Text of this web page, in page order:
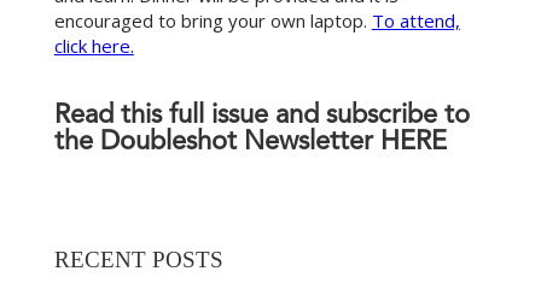
encouraged to bring your own laptop. To attend,
click here.
Read this full issue and subscribe to
the Doubleshot Newsletter HERE
RECENT POSTS